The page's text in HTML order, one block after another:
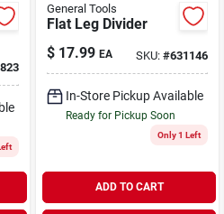
General Tools
Flat Leg Divider
$ 17.99 EA SKU:#631146
In-Store Pickup Available
Ready for Pickup Soon
Only 1 Left
ADD TO CART